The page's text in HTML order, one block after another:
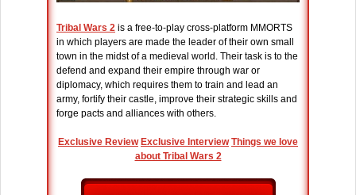
Tribal Wars 2 is a free-to-play cross-platform MMORTS
in which players are made the leader of their own small
town in the midst of a medieval world. Their task is to the
defend and expand their empire through war or
diplomacy, which requires them to train and lead an
army, fortify their castle, improve their strategic skills and
forge pacts and alliances with others.
Exclusive Review Exclusive Interview Things we love
about Tribal Wars 2